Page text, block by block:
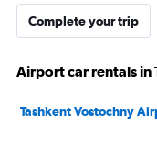
Complete your trip
Airport car rentals in
Tashkent Vostochny